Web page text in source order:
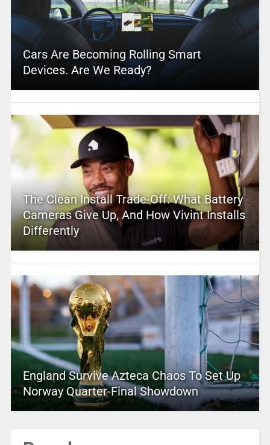
Cars Are Becoming Rolling Smart
Devices. Are We Ready?
The Clean Install Trade-Off: What Battery
Cameras Give Up, And How Vivint Installs
Differently
England Survive Azteca Chaos To Set Up
Norway Quarter-Final Showdown